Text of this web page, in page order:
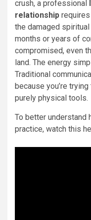
crush, a professional
relationship
the damaged
months or years of
compromised, even
land. The energy
Traditional
because you’re
purely physical tools.
To better understand
practice, watch this